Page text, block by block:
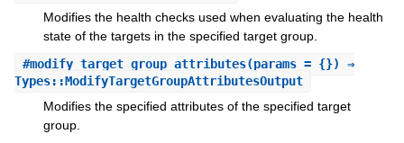
Modifies the health checks used when evaluating the health
state of the targets in the specified target group.
#modify_target_group_attributes(params = {}) ⇒
Types::ModifyTargetGroupAttributesOutput
Modifies the specified attributes of the specified target
group.